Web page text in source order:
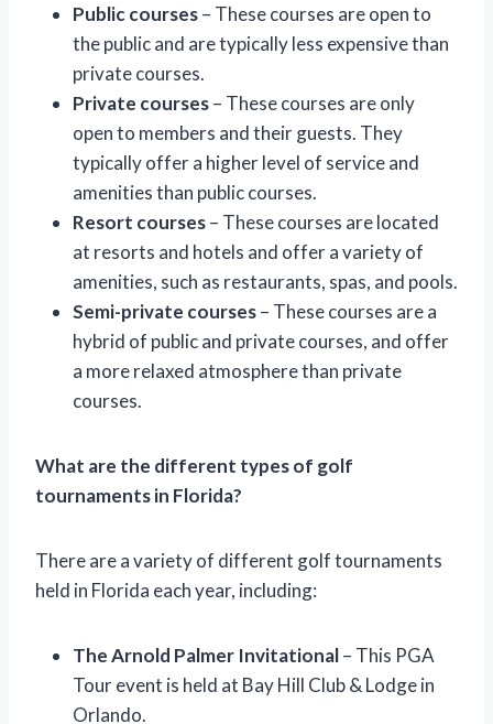
Public courses– These courses are open to
the public and are typically less expensive than
private courses.
Private courses– These courses are only
open to members and their guests. They
typically offer a higher level of service and
amenities than public courses.
Resort courses– These courses are located
at resorts and hotels and offer a variety of
amenities, such as restaurants, spas, and pools.
Semi-private courses– These courses are a
hybrid of public and private courses, and offer
a more relaxed atmosphere than private
courses.
What are the different types of golf
tournaments in Florida?
There are a variety of different golf tournaments
held in Florida each year, including:
The Arnold Palmer Invitational– This PGA
Tour event is held at Bay Hill Club & Lodge in
Orlando.